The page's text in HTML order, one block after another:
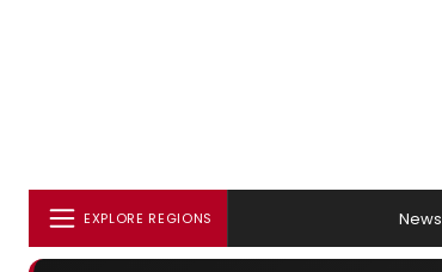
EXPLORE REGIONS News